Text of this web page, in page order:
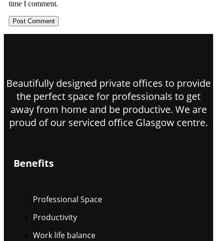
time I comment.
Beautifully designed private offices to provide
the perfect space for professionals to get
away from home and be productive. We are
proud of our serviced office Glasgow centre.
Benefits
Professional Space
Productivity
Work life balance